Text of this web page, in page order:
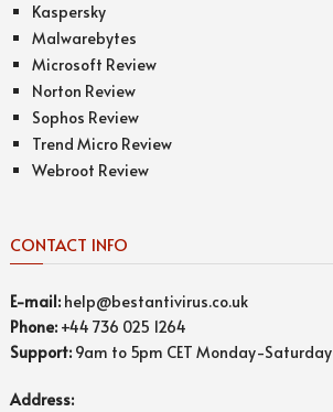
Kaspersky
Malwarebytes
Microsoft Review
Norton Review
Sophos Review
Trend Micro Review
Webroot Review
CONTACT INFO
E-mail: help@bestantivirus.co.uk
Phone: +44 736 025 1264
Support:9am to 5pm CET Monday-Saturday
Address: